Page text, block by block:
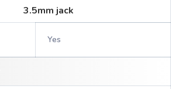
3.5mm jack
Yes